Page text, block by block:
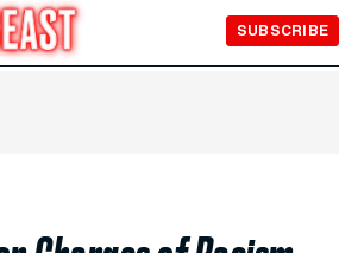
SUBSCRIBE